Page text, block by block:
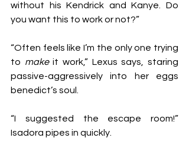
without his Kendrick and Kanye. Do
you want this to work or not?”
“Often feels like I’m the only one trying
to make it work,” Lexus says, staring
passive-aggressively into her eggs
benedict’s soul.
“I suggested the escape room!”
Isadora pipes in quickly.